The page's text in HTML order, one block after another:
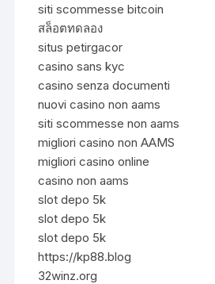
siti scommesse bitcoin
สล็อตทดลอง
situs petirgacor
casino sans kyc
casino senza documenti
nuovi casino non aams
siti scommesse non aams
migliori casino non AAMS
migliori casino online
casino non aams
slot depo 5k
slot depo 5k
slot depo 5k
https://kp88.blog
32winz.org